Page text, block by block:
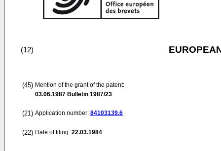
(12)
(45) Mention of the grant of the patent:
03.06.1987 Bulletin 1987/23
(21) Application number: 84103139.6
(22) Date of filing: 22.03.1984